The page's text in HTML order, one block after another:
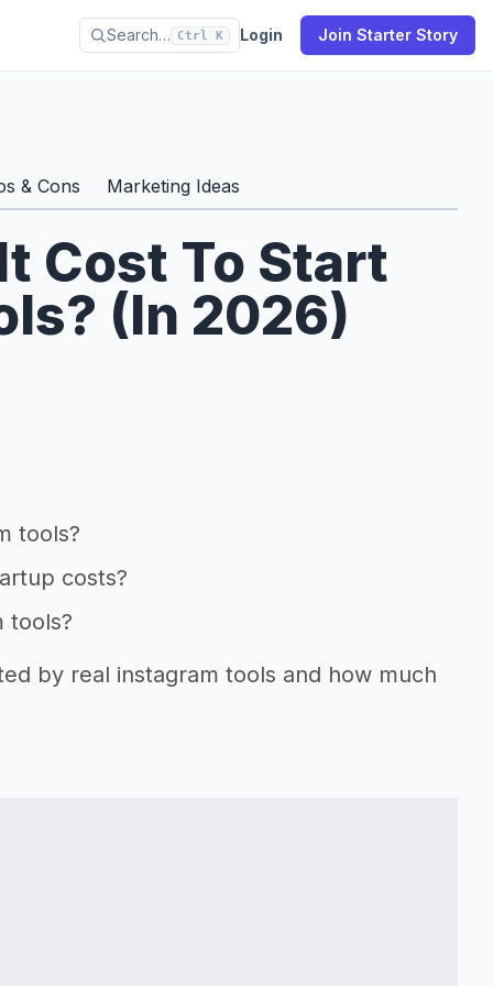
Search… Ctrl K Login Join Starter Story
& Cons Marketing Ideas
Cost To Start
(In 2026)
tools?
costs?
tools?
by real instagram tools and how much